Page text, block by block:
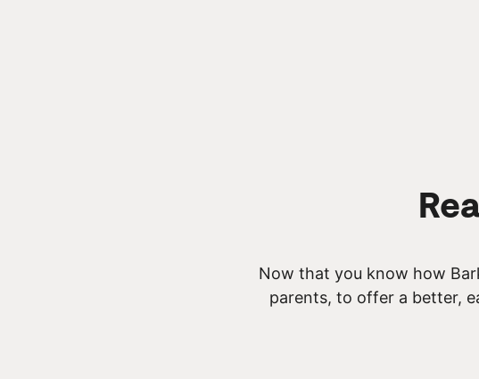
Now that you know how
parents, to offer a better,